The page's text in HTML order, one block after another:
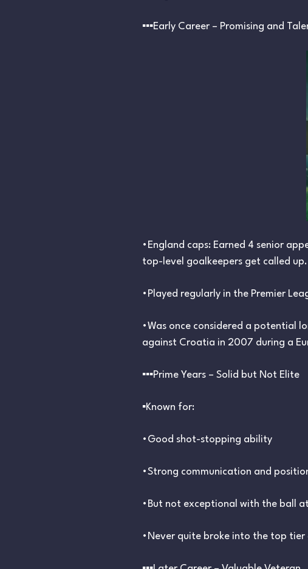
▪︎▪︎▪︎Early Career – Promising and
•England caps: Earned 4 senior
top-level goalkeepers get called up.
•Played regularly in the Premier
•Was once considered a potential
against Croatia in 2007 during a
▪︎▪︎▪︎Prime Years – Solid but Not Elite
▪︎Known for:
•Good shot-stopping ability
•Strong communication and
•But not exceptional with the ball
•Never quite broke into the top